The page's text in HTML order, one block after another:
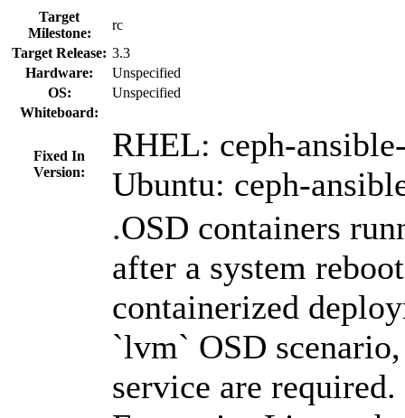
Target
Milestone:
rc
Target Release: 3.3
Hardware:
Unspecified
OS:
Unspecified
Whiteboard:
Fixed In
Version:
RHEL: ceph-
Ubuntu: ceph-
.OSD containers
after a system
containerized
`lvm` OSD
service are